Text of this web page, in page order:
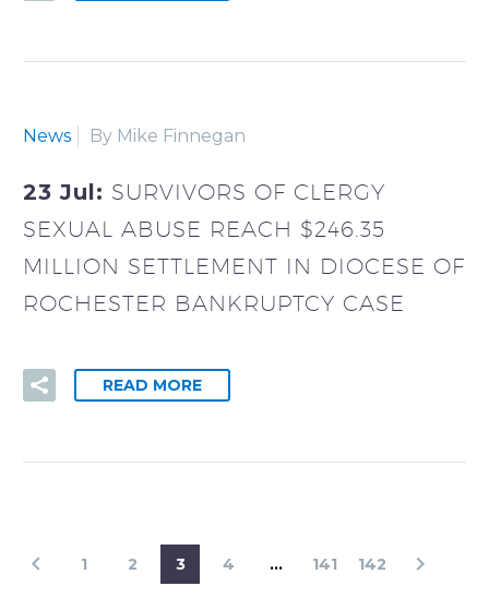
News By Mike Finnegan
23 Jul: SURVIVORS OF CLERGY
SEXUAL ABUSE REACH $246.35
MILLION SETTLEMENT IN DIOCESE OF
ROCHESTER BANKRUPTCY CASE
READ MORE
1 2 3 4 … 141 142